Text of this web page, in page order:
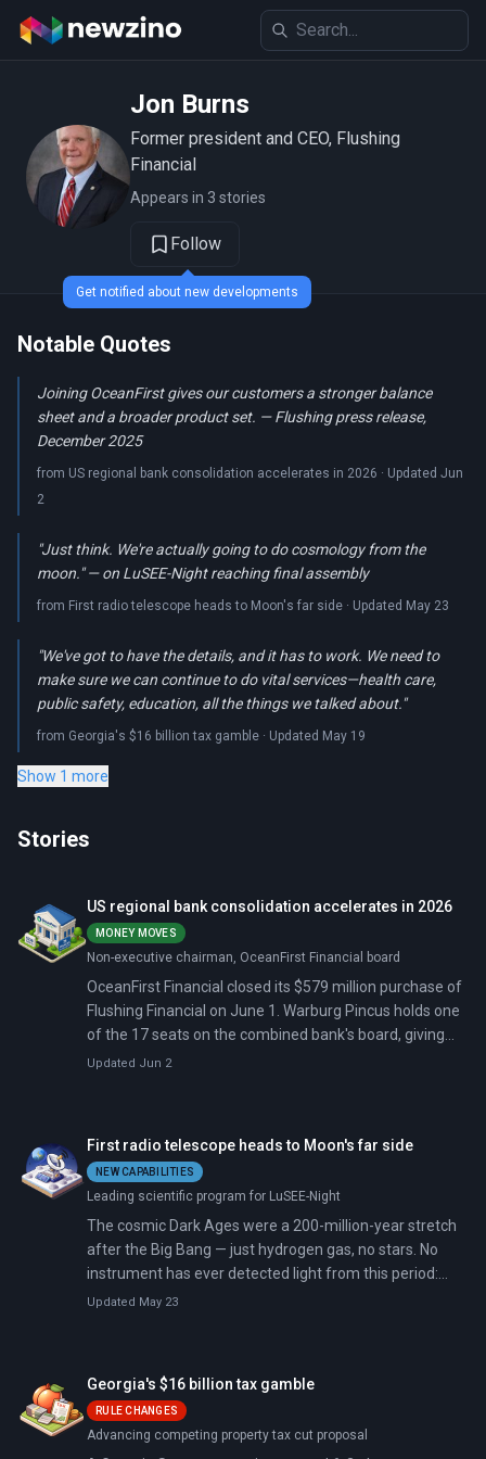
Jon Burns
Former president and CEO, Flushing
Financial
Appears in 3 stories
Follow
Notable Quotes
Joining OceanFirst gives our customers a stronger balance
sheet and a broader product set. — Flushing press release,
December 2025
from US regional bank consolidation accelerates in 2026 · Updated Jun
2
"Just think. We're actually going to do cosmology from the
moon." — on LuSEE-Night reaching final assembly
from First radio telescope heads to Moon's far side · Updated May 23
"We've got to have the details, and it has to work. We need to
make sure we can continue to do vital services—health care,
public safety, education, all the things we talked about."
from Georgia's $16 billion tax gamble · Updated May 19
Show 1 more
Stories
US regional bank consolidation accelerates in 2026
MONEY MOVES
Non-executive chairman, OceanFirst Financial board
OceanFirst Financial closed its $579 million purchase of
Flushing Financial on June 1. Warburg Pincus holds one
of the 17 seats on the combined bank's board, giving
the firm a governance role alongside its $225 million
Updated Jun 2
First radio telescope heads to Moon's far side
NEW CAPABILITIES
Leading scientific program for LuSEE-Night
The cosmic Dark Ages were a 200-million-year stretch
after the Big Bang — just hydrogen gas, no stars. No
instrument has ever detected light from this period:
Earth's atmosphere blocks the radio frequencies, and
Updated May 23
Georgia's $16 billion tax gamble
RULE CHANGES
Advancing competing property tax cut proposal
Get notified about new developments